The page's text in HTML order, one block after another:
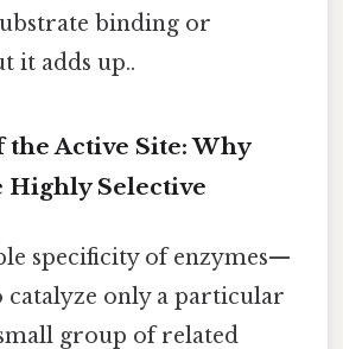
binding or
it adds up..
the Active Site: Why
Highly Selective
specificity of enzymes—
only a particular
group of related